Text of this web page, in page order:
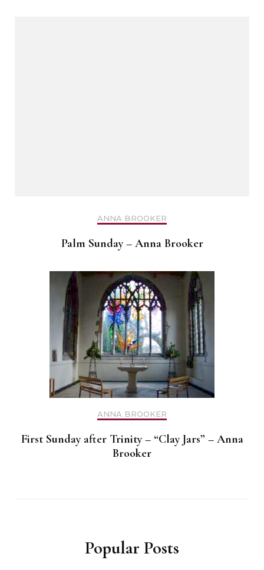
ANNA BROOKER
Palm Sunday – Anna Brooker
ANNA BROOKER
First Sunday after Trinity – “Clay Jars” – Anna
Brooker
Popular Posts